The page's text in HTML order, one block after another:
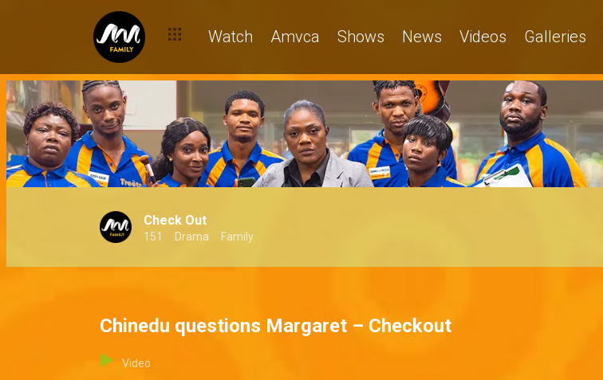
Watch Amvca Shows News Videos Galleries
Check Out
151 Drama Family
Chinedu questions Margaret – Checkout
Video